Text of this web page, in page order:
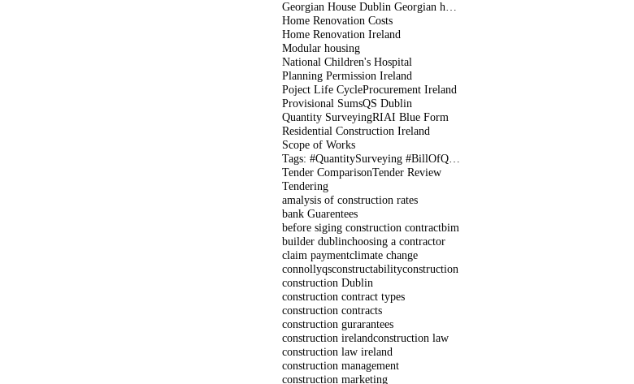
Home Renovation Costs
Home Renovation Ireland
Modular housing
National Children's Hospital
Planning Permission Ireland
Poject Life CycleProcurement Ireland
Provisional SumsQS Dublin
Quantity SurveyingRIAI Blue Form
Residential Construction Ireland
Scope of Works
Tender ComparisonTender Review
Tendering
amalysis of construction rates
bank Guarentees
before siging construction contractbim
builder dublinchoosing a contractor
claim paymentclimate change
connollyqsconstructabilityconstruction
construction Dublin
construction contract types
construction contracts
construction gurarantees
construction irelandconstruction law
construction law ireland
construction management
construction marketing